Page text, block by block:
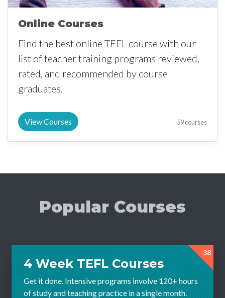
Online Courses
Find the best online TEFL course with our
list of teacher training programs reviewed,
rated, and recommended by course
graduates.
View Courses 59 courses
Popular Courses
38
4 Week TEFL Courses
Get it done. Intensive programs involve 120+ hours
of study and teaching practice in a single month.